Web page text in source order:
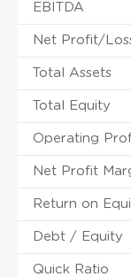
EBITDA
Net Profit/
Total Assets
Total Equity
Operating
Net Profit
Return on
Debt / Equity
Quick Ratio